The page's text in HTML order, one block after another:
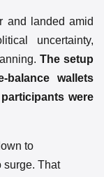
and landed amid
uncertainty,
The setup
balance wallets
were
to
surge. That